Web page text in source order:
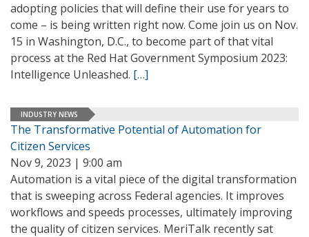
adopting policies that will define their use for years to
come – is being written right now. Come join us on Nov.
15 in Washington, D.C., to become part of that vital
process at the Red Hat Government Symposium 2023:
Intelligence Unleashed. […]
INDUSTRY NEWS
The Transformative Potential of Automation for
Citizen Services
Nov 9, 2023 | 9:00 am
Automation is a vital piece of the digital transformation
that is sweeping across Federal agencies. It improves
workflows and speeds processes, ultimately improving
the quality of citizen services. MeriTalk recently sat